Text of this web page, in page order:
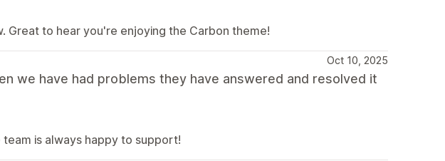
Great to hear you're enjoying the Carbon theme!
Oct 10, 2025
we have had problems they have answered and resolved it
is always happy to support!